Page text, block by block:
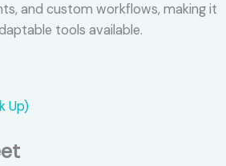
and custom workflows, making it
tools available.
Up)